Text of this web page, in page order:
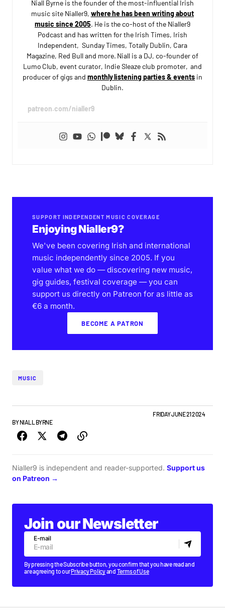
Niall Byrne is the founder of the most-influential Irish
music site Nialler9, where he has been writing about
music since 2005. He is the co-host of the Nialler9
Podcast and has written for the Irish Times, Irish
Independent, Sunday Times, Totally Dublin, Cara
Magazine, Red Bull and more. Niall is a DJ, co-founder of
Lumo Club, event curator, Indie Sleaze club promoter, and
producer of gigs and monthly listening parties & eventsin
Dublin.
patreon.com/nialler9
SUPPORT INDEPENDENT MUSIC COVERAGE
Enjoying Nialler9?
We've been covering Irish and international
music independently since 2005. If you
value what we do — discovering new music,
gig guides, festival coverage — you can
support us directly on Patreon for as little as
€6 a month.
BECOME A PATRON
MUSIC
FRIDAY JUNE 21 2024
BY NIALL BYRNE
Nialler9 is independent and reader-supported. Support us
on Patreon →
Join our Newsletter
E-mail
By pressing the Subscribe button, you confirm that you have read and
are agreeing to ourPrivacy Policyand Terms of Use